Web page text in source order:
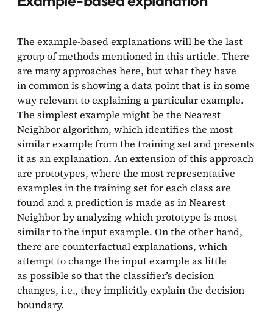
The example-based explanations will be the last
group of methods mentioned in this article. There
are many approaches here, but what they have
in common is showing a data point that is in some
way relevant to explaining a particular example.
The simplest example might be the Nearest
Neighbor algorithm, which identifies the most
similar example from the training set and presents
it as an explanation. An extension of this approach
are prototypes, where the most representative
examples in the training set for each class are
found and a prediction is made as in Nearest
Neighbor by analyzing which prototype is most
similar to the input example. On the other hand,
there are counterfactual explanations, which
attempt to change the input example as little
as possible so that the classifier’s decision
changes, i.e., they implicitly explain the decision
boundary.